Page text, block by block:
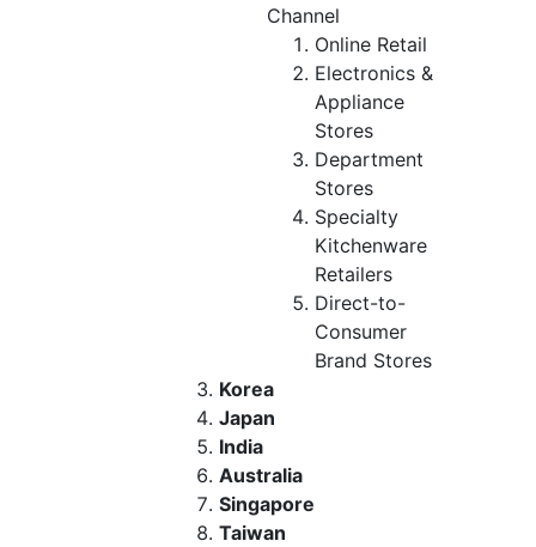
Channel
Online Retail
Electronics &
Appliance
Stores
Department
Stores
Specialty
Kitchenware
Retailers
Direct-to-
Consumer
Brand Stores
Korea
Japan
India
Australia
Singapore
Taiwan